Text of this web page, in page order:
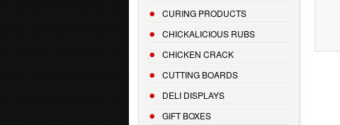
CURING PRODUCTS
CHICKALICIOUS RUBS
CHICKEN CRACK
CUTTING BOARDS
DELI DISPLAYS
GIFT BOXES